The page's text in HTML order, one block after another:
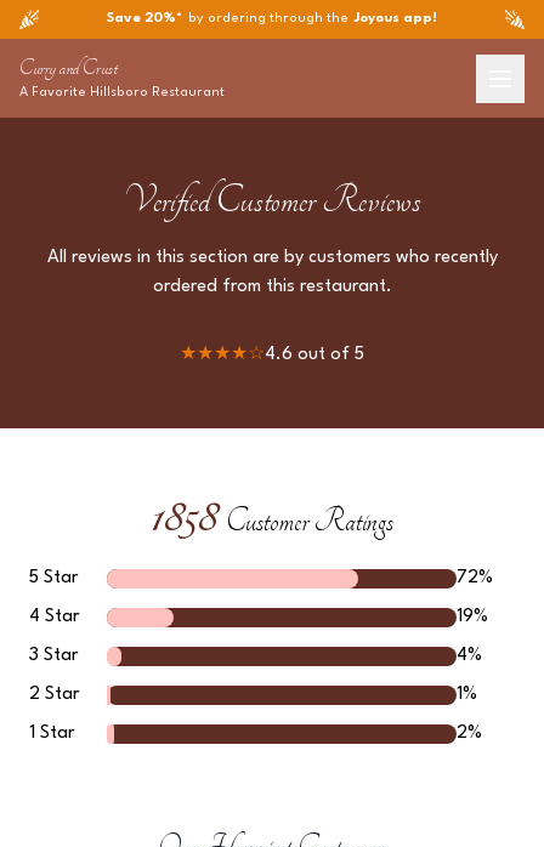
Save 20%* by ordering through the Joyous app!
Curry and Crust
A Favorite Hillsboro Restaurant
Verified Customer Reviews
All reviews in this section are by customers who recently
ordered from this restaurant.
★★★★☆4.6 out of 5
1858 Customer Ratings
5 Star 72%
4 Star 19%
3 Star 4%
2 Star 1%
1 Star 2%